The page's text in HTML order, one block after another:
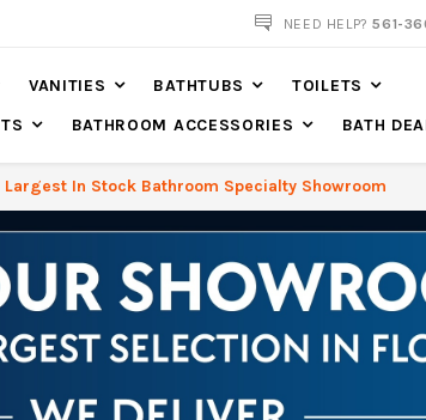
NEED HELP?561-
VANITIES BATHTUBS
TOILETS
BATHROOM ACCESSORIES BATH
Largest In Stock Bathroom Specialty Showroom